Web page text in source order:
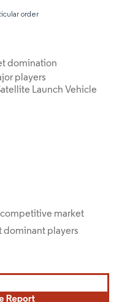
order
under CC BY 4.0.